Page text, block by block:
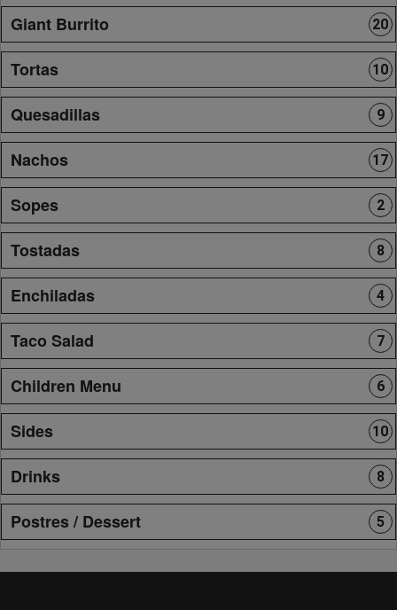
Giant Burrito 20
Tortas 10
Quesadillas 9
Nachos 17
Sopes 2
Tostadas 8
Enchiladas 4
Taco Salad 7
Children Menu 6
Sides 10
Drinks 8
Postres / Dessert 5